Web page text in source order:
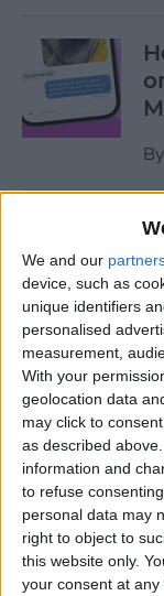
We and our
device, such as
unique identifiers
personalised
measurement,
With your
geolocation data
may click to
as described
information and
to refuse consenting.
personal data may
right to object to
this website only.
your consent at
By